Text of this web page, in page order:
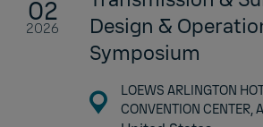
02
2026
Design &
Symposium
LOEWS ARLINGTON
CONVENTION CENTER,